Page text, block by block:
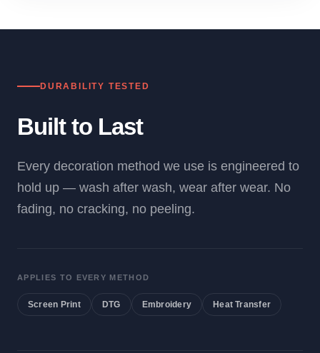
DURABILITY TESTED
Built to Last
Every decoration method we use is engineered to
hold up — wash after wash, wear after wear. No
fading, no cracking, no peeling.
APPLIES TO EVERY METHOD
Screen Print DTG Embroidery Heat Transfer